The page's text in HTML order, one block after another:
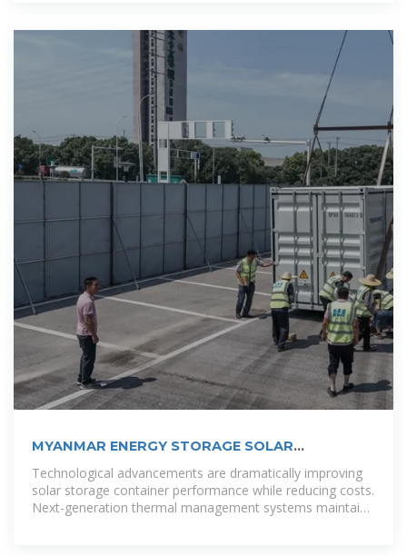
MYANMAR ENERGY STORAGE SOLAR
PHOTOVOLTAIC
Technological advancements are dramatically improving
solar storage container performance while reducing costs.
Next-generation thermal management systems maintain